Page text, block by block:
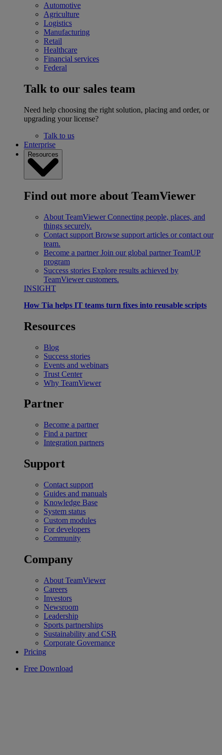
Automotive
Agriculture
Logistics
Manufacturing
Retail
Healthcare
Financial services
Federal
Talk to our sales team
Need help choosing the right solution, placing and order, or
upgrading your license?
Talk to us
Enterprise
Resources
Find out more about TeamViewer
About TeamViewer Connecting people, places, and
things securely.
Contact support Browse support articles or contact our
team.
Become a partner Join our global partner TeamUP
program
Success stories Explore results achieved by
TeamViewer customers.
INSIGHT
How Tia helps IT teams turn fixes into reusable scripts
Resources
Blog
Success stories
Events and webinars
Trust Center
Why TeamViewer
Partner
Become a partner
Find a partner
Integration partners
Support
Contact support
Guides and manuals
Knowledge Base
System status
Custom modules
For developers
Community
Company
About TeamViewer
Careers
Investors
Newsroom
Leadership
Sports partnerships
Sustainability and CSR
Corporate Governance
Pricing
Free Download